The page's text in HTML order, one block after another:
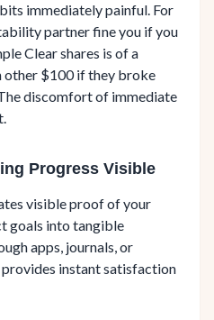
immediately painful. For
partner fine you if you
Clear shares is of a
other $100 if they broke
discomfort of immediate
Progress Visible
visible proof of your
goals into tangible
apps, journals, or
instant satisfaction